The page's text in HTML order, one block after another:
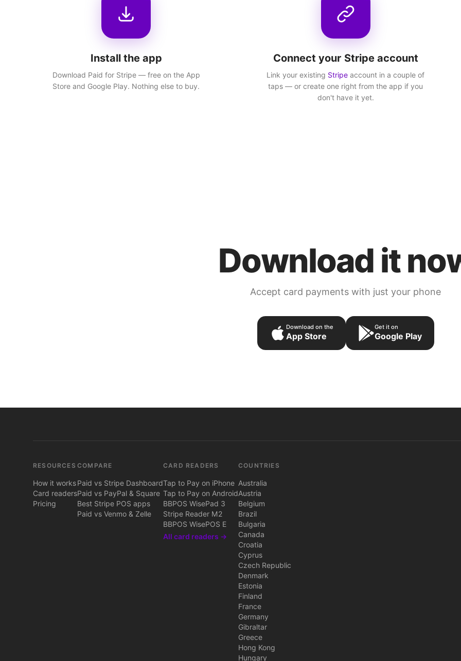
Install the app
Download Paid for Stripe — free on the App
Store and Google Play. Nothing else to buy.
Connect your Stripe account
Link your existing Stripe account in a couple of
taps — or create one right from the app if you
don't have it yet.
Download it
Accept card payments with just your phone
Download on the
App Store
Get it on
Google Play
RESOURCES
How it works
Card readers
Pricing
COMPARE
Paid vs Stripe Dashboard
Paid vs PayPal & Square
Best Stripe POS apps
Paid vs Venmo & Zelle
CARD READERS
Tap to Pay on iPhone
Tap to Pay on Android
BBPOS WisePad 3
Stripe Reader M2
BBPOS WisePOS E
All card readers →
COUNTRIES
Australia
Austria
Belgium
Brazil
Bulgaria
Canada
Croatia
Cyprus
Czech Republic
Denmark
Estonia
Finland
France
Germany
Gibraltar
Greece
Hong Kong
Hungary